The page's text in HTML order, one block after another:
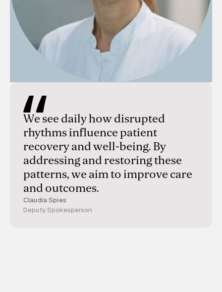
We see daily how disrupted
rhythms influence patient
recovery and well-being. By
addressing and restoring these
patterns, we aim to improve care
and outcomes.
Claudia Spies
Deputy Spokesperson